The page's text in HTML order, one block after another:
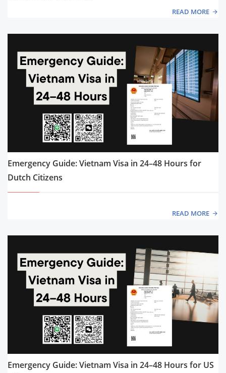
READ MORE
Emergency Guide: Vietnam Visa in 24–48 Hours for
Dutch Citizens
READ MORE
Emergency Guide: Vietnam Visa in 24–48 Hours for US